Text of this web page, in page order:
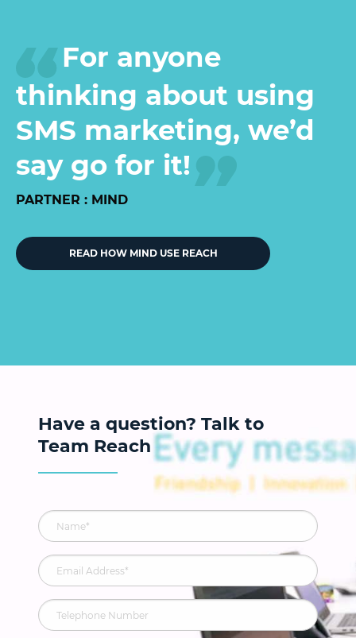
For anyone
thinking about using
SMS marketing, we’d
say go for it!
PARTNER : MIND
READ HOW MIND USE REACH
Have a question? Talk to
Team Reach